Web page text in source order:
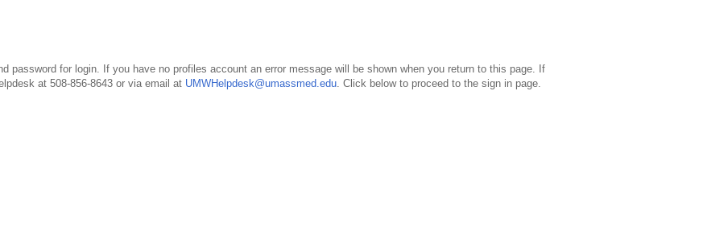
password for login. If you have no profiles account an error message will be shown when you return to this page. If
at 508-856-8643 or via email at UMWHelpdesk@umassmed.edu. Click below to proceed to the sign in page.